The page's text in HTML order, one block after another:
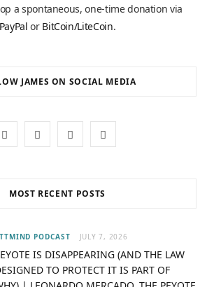
a spontaneous, one-time donation via
PayPal or BitCoin/LiteCoin.
JAMES ON SOCIAL MEDIA
b
o
i
t
g
u
b
MOST RECENT POSTS
PODCAST JULY 7, 2026
IS DISAPPEARING (AND THE LAW
TO PROTECT IT IS PART OF